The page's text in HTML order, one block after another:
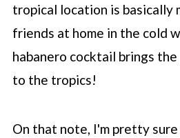
tropical location is basically
friends at home in the cold
habanero cocktail brings
to the tropics!
On that note, I'm pretty